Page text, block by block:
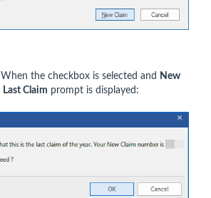
When the checkbox is selected and New
Last Claim prompt is displayed: